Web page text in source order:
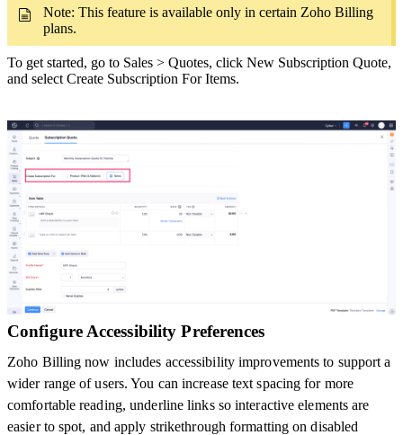
Note: This feature is available only in certain Zoho Billing
plans.
To get started, go to Sales > Quotes, click New Subscription Quote,
and select Create Subscription For Items.
Configure Accessibility Preferences
Zoho Billing now includes accessibility improvements to support a
wider range of users. You can increase text spacing for more
comfortable reading, underline links so interactive elements are
easier to spot, and apply strikethrough formatting on disabled